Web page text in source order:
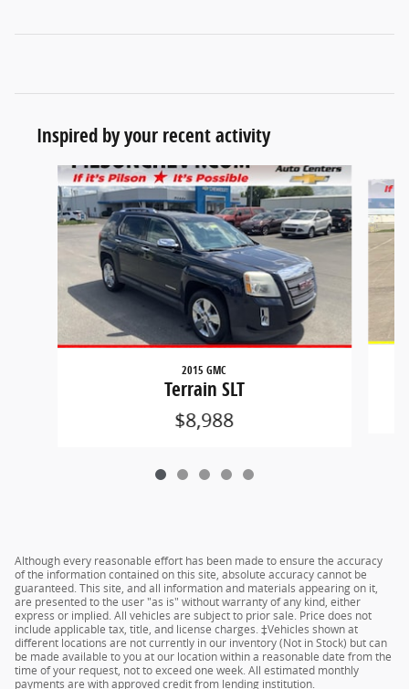
Inspired by your recent activity
Slide 1 of 5
2015 GMC
Terrain SLT
$8,988
Although every reasonable effort has been made to ensure the accuracy
of the information contained on this site, absolute accuracy cannot be
guaranteed. This site, and all information and materials appearing on it,
are presented to the user "as is" without warranty of any kind, either
express or implied. All vehicles are subject to prior sale. Price does not
include applicable tax, title, and license charges. ‡Vehicles shown at
different locations are not currently in our inventory (Not in Stock) but can
be made available to you at our location within a reasonable date from the
time of your request, not to exceed one week. All estimated monthly
payments are with approved credit from lending institution.